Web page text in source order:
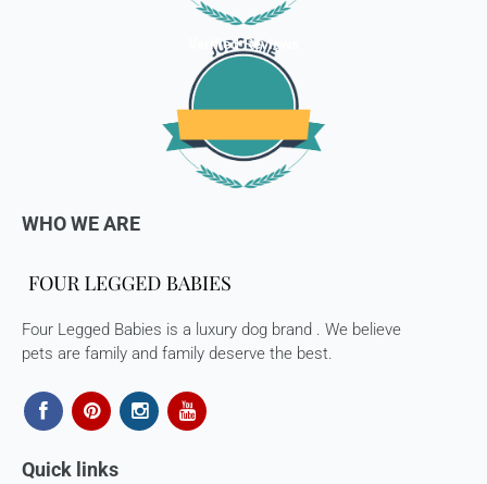
received back by us, the replacement shall be sent to you.
f for any reason you are not satisfied with the product,
please return the package back to us and we will issue a full
store credits (less courier/ shipping charges) upon receipt
of the package & quality checks. You are liable to bear the
cost of shipping the goods back to us.
Email us atsupport@fourleggedbabies.com
address. Please place the item along with the original
email you received.
will also be deducted. Rest assured, we will refund you the
full cost of the returned item, less courier charges in terms
Verified Reviews
WHO WE ARE
Four Legged Babies is a luxury dog brand . We believe
pets are family and family deserve the best.
Quick links